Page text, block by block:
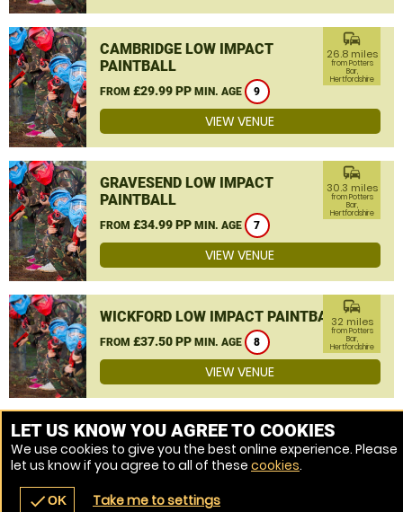
navigate_before place
CAMBRIDGE LOW IMPACT
PAINTBALL
FROM £29.99 PP MIN. AGE 9
commute
26.8 miles
from Potters
Bar,
Hertfordshire
VIEW VENUE
GRAVESEND LOW IMPACT
PAINTBALL
FROM £34.99 PP MIN. AGE 7
commute
30.3 miles
from Potters
Bar,
Hertfordshire
VIEW VENUE
WICKFORD LOW IMPACT PAINTBALL
FROM £37.50 PP MIN. AGE 8
commute
32 miles
from Potters
Bar,
Hertfordshire
VIEW VENUE
MORE VENUES
LET US KNOW YOU AGREE TO COOKIES
We use cookies to give you the best online experience. Please
let us know if you agree to all of these cookies.
checkOK Take me to settings